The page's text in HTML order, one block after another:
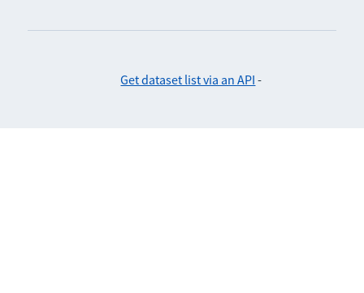
Get dataset list via an API -